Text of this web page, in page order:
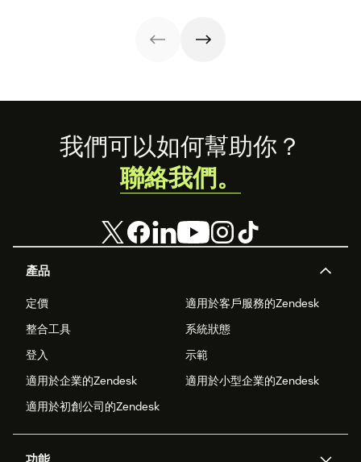
Footer
產品
定價
適用於客戶服務的Zendesk
整合工具
系統狀態
登入
示範
適用於企業的Zendesk
適用於小型企業的Zendesk
適用於初創公司的Zendesk
我們可以如何幫助你？
聯絡我們。